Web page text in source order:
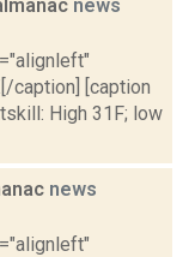
news
caption] [caption
High 31F; low
news